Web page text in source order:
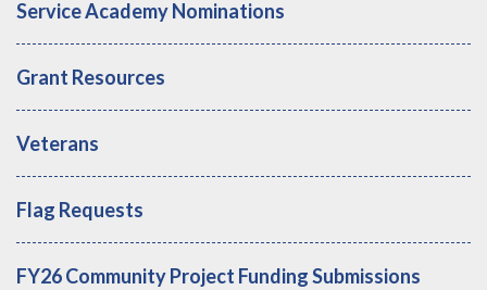
Service Academy Nominations
Grant Resources
Veterans
Flag Requests
FY26 Community Project Funding Submissions